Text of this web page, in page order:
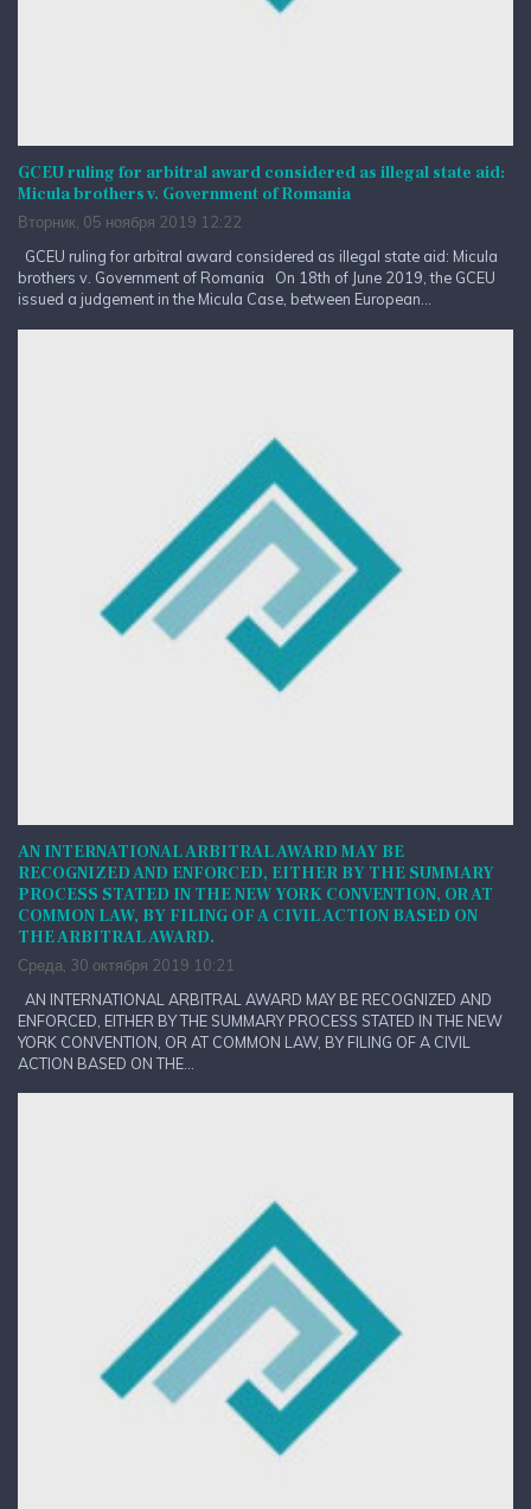
GCEU ruling for arbitral award considered as illegal state aid:
Micula brothers v. Government of Romania
Вторник, 05 ноября 2019 12:22
GCEU ruling for arbitral award considered as illegal state aid: Micula
brothers v. Government of Romania On 18th of June 2019, the GCEU
issued a judgement in the Micula Case, between European...
AN INTERNATIONAL ARBITRAL AWARD MAY BE
RECOGNIZED AND ENFORCED, EITHER BY THE SUMMARY
PROCESS STATED IN THE NEW YORK CONVENTION, OR AT
COMMON LAW, BY FILING OF A CIVIL ACTION BASED ON
THE ARBITRAL AWARD.
Среда, 30 октября 2019 10:21
AN INTERNATIONAL ARBITRAL AWARD MAY BE RECOGNIZED AND
ENFORCED, EITHER BY THE SUMMARY PROCESS STATED IN THE NEW
YORK CONVENTION, OR AT COMMON LAW, BY FILING OF A CIVIL
ACTION BASED ON THE...